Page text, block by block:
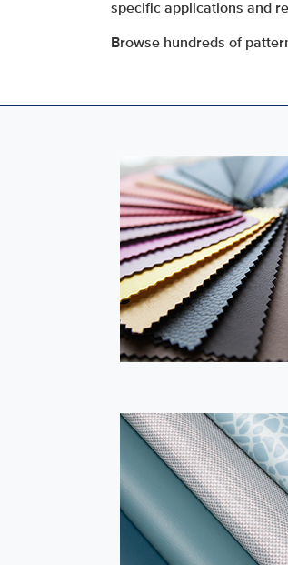
specific applications and
Browse hundreds of